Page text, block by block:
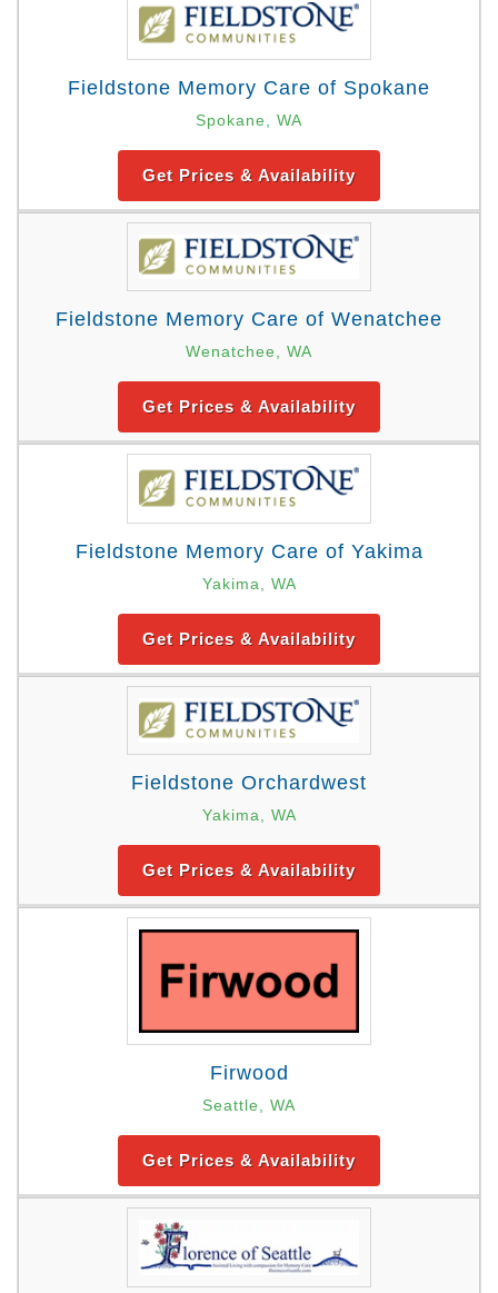
Fieldstone Memory Care of Spokane
Spokane, WA
Get Prices & Availability
Fieldstone Memory Care of Wenatchee
Wenatchee, WA
Get Prices & Availability
Fieldstone Memory Care of Yakima
Yakima, WA
Get Prices & Availability
Fieldstone Orchardwest
Yakima, WA
Get Prices & Availability
Firwood
Seattle, WA
Get Prices & Availability